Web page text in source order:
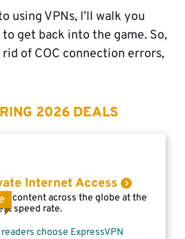
using VPNs, I’ll walk you
get back into the game. So,
of COC connection errors,
2026 DEALS
Internet Access
content across the globe at the
speed rate.
choose ExpressVPN